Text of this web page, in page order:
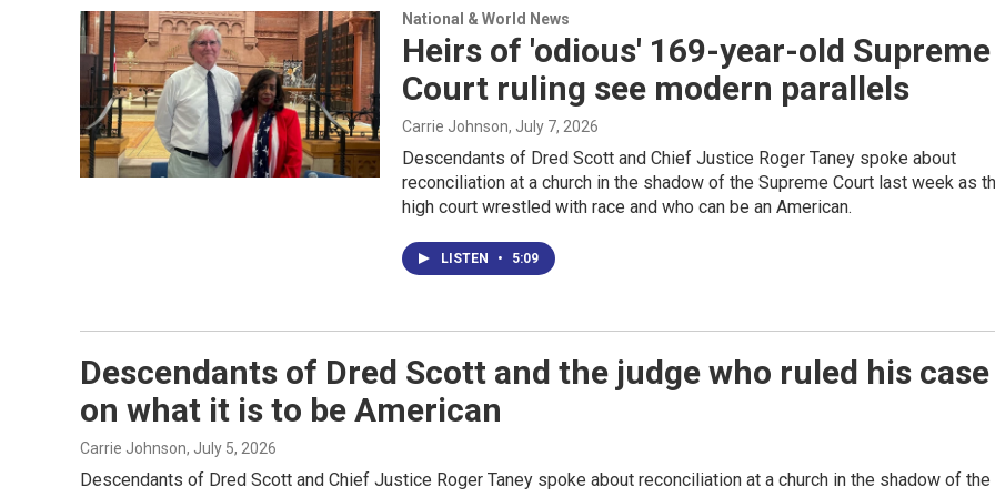
National & World News
Heirs of 'odious' 169-year-old Supreme
Court ruling see modern parallels
Carrie Johnson, July 7, 2026
Descendants of Dred Scott and Chief Justice Roger Taney spoke about
reconciliation at a church in the shadow of the Supreme Court last week as
high court wrestled with race and who can be an American.
LISTEN • 5:09
Descendants of Dred Scott and the judge who ruled his case
on what it is to be American
Carrie Johnson, July 5, 2026
Descendants of Dred Scott and Chief Justice Roger Taney spoke about reconciliation at a church in the shadow of the